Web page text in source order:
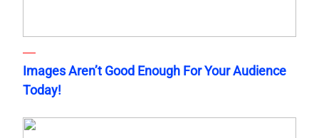
Images Aren’t Good Enough For Your Audience
Today!